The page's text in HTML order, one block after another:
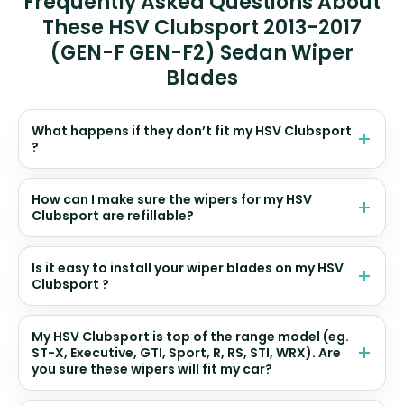
These HSV Clubsport 2013-2017
(GEN-F GEN-F2) Sedan Wiper
Blades
What happens if they don’t fit my HSV Clubsport
?
How can I make sure the wipers for my HSV
Clubsport are refillable?
Is it easy to install your wiper blades on my HSV
Clubsport ?
My HSV Clubsport is top of the range model (eg.
ST-X, Executive, GTI, Sport, R, RS, STI, WRX). Are
you sure these wipers will fit my car?